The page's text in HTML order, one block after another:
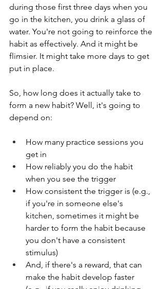
during those first three days when you
go in the kitchen, you drink a glass of
water. You're not going to reinforce the
habit as effectively. And it might be
flimsier. It might take more days to get
put in place.
So, how long does it actually take to
form a new habit? Well, it's going to
depend on:
How many practice sessions you
get in
How reliably you do the habit
when you see the trigger
How consistent the trigger is (e.g.,
if you're in someone else's
kitchen, sometimes it might be
harder to form the habit because
you don't have a consistent
stimulus)
And, if there's a reward, that can
make the habit develop faster